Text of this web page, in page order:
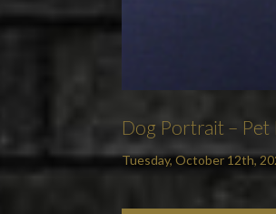
Dog Portrait – Pet
Tuesday, October 12th,